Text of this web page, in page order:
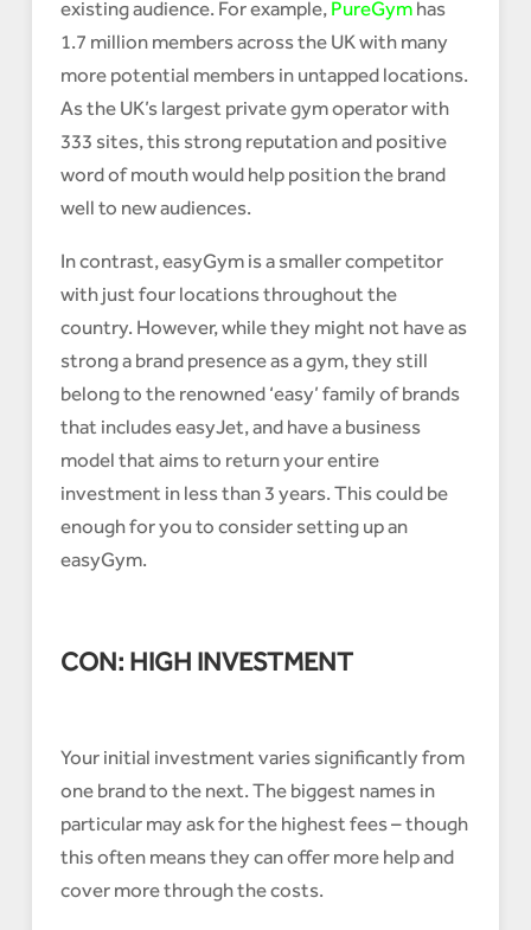
existing audience. For example, PureGymhas
1.7 million members across the UK with many
more potential members in untapped locations.
As the UK’s largest private gym operator with
333 sites, this strong reputation and positive
word of mouth would help position the brand
well to new audiences.
In contrast, easyGym is a smaller competitor
with just four locations throughout the
country. However, while they might not have as
strong a brand presence as a gym, they still
belong to the renowned ‘easy’ family of brands
that includes easyJet, and have a business
model that aims to return your entire
investment in less than 3 years. This could be
enough for you to consider setting up an
easyGym.
CON: HIGH INVESTMENT
Your initial investment varies significantly from
one brand to the next. The biggest names in
particular may ask for the highest fees – though
this often means they can offer more help and
cover more through the costs.